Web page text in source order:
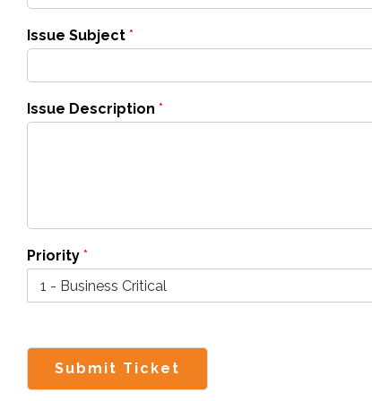
Issue Subject *
Issue Description *
Priority *
Submit Ticket